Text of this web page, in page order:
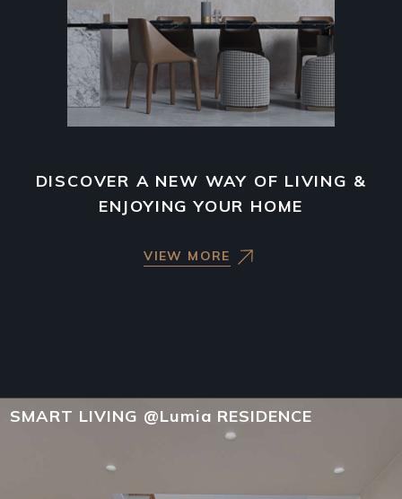
DISCOVER A NEW WAY OF LIVING &
ENJOYING YOUR HOME
VIEW MORE
SMART LIVING @Lumia RESIDENCE